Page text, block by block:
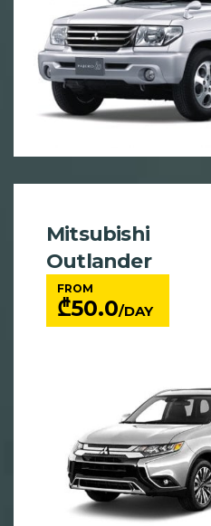
Mitsubishi
Outlander
FROM
₾50.0/DAY